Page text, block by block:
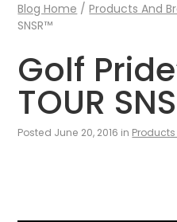
Blog Home /Products And
SNSR™
Golf
TOUR
Posted June 20, 2016 in